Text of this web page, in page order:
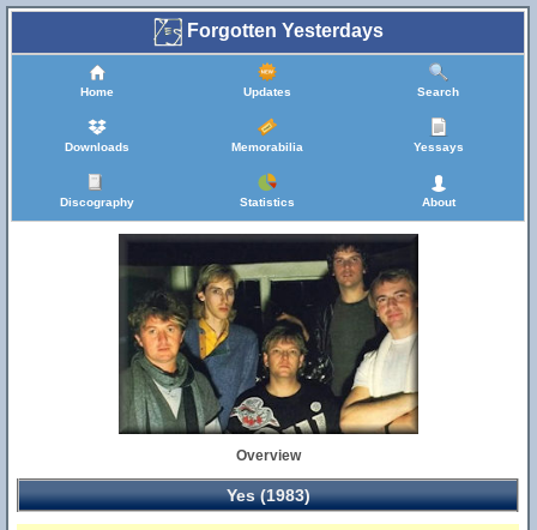
Forgotten Yesterdays
Home Updates Search
Downloads Memorabilia Yessays
Discography Statistics About
Overview
Yes (1983)